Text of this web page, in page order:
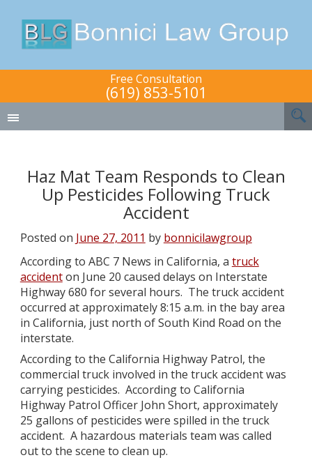
Free Consultation
(619) 853-5101
Haz Mat Team Responds to Clean
Up Pesticides Following Truck
Accident
Posted on June 27, 2011 by bonnicilawgroup
According to ABC 7 News in California, a truck
accidenton June 20 caused delays on Interstate
Highway 680 for several hours. The truck accident
occurred at approximately 8:15 a.m. in the bay area
in California, just north of South Kind Road on the
interstate.
According to the California Highway Patrol, the
commercial truck involved in the truck accident was
carrying pesticides. According to California
Highway Patrol Officer John Short, approximately
25 gallons of pesticides were spilled in the truck
accident. A hazardous materials team was called
out to the scene to clean up.